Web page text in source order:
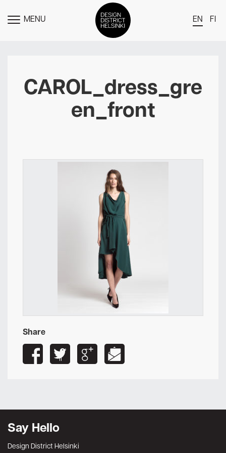
TOGGLE
MENU EN FI
Members
Events
News
About
Contact Us
Newsletter
CAROL_dress_gre
en_front
Share
Say Hello
Design District Helsinki